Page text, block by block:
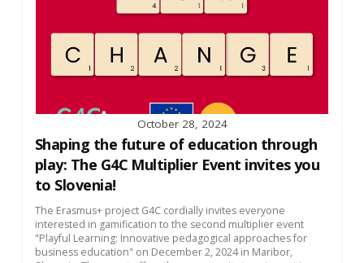
October 28, 2024
Shaping the future of education through
play: The G4C Multiplier Event invites you
to Slovenia!
The Erasmus+ project G4C cordially invites everyone
interested in gamification to the second multiplier event
"Playful Learning: Innovative pedagogical approaches for
business education" on December 2, 2024 in Maribor,